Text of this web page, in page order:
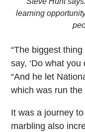
learning
“The biggest
say, ‘Do what you
“And he let
which was run
It was a journey
marbling also